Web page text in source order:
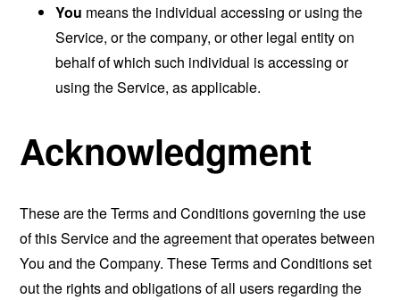
You means the individual accessing or using the
Service, or the company, or other legal entity on
behalf of which such individual is accessing or
using the Service, as applicable.
Acknowledgment
These are the Terms and Conditions governing the use
of this Service and the agreement that operates between
You and the Company. These Terms and Conditions set
out the rights and obligations of all users regarding the